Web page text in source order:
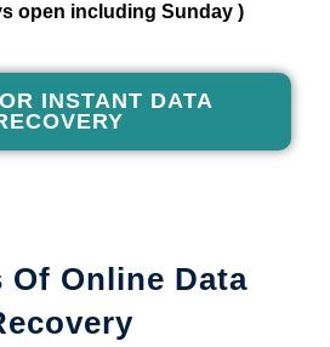
open including Sunday )
INSTANT DATA
Of Online Data